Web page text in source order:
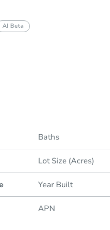
AI Beta
Baths
Lot Size (Acres)
Year Built
APN